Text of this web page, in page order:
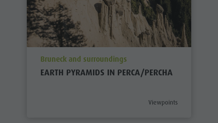
aria.poi_location_prefix
Bruneck and surroundings
EARTH PYRAMIDS IN PERCA/PERCHA
aria.poi_category_prefix
Viewpoints